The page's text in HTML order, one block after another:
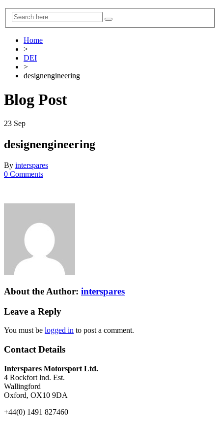
Home
>
DEI
>
designengineering
Blog Post
23 Sep
designengineering
By interspares
0 Comments
About the Author: interspares
Leave a Reply
You must be logged in to post a comment.
Contact Details
Interspares Motorsport Ltd.
4 Rockfort lnd. Est.
Wallingford
Oxford, OX10 9DA
+44(0) 1491 827460